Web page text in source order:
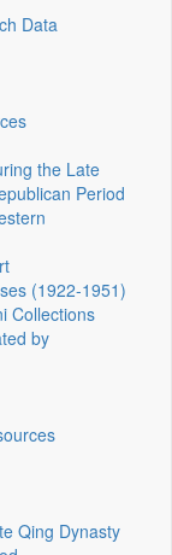
Data
the Late
Period
(1922‑1951)
Collections
by
Qing Dynasty